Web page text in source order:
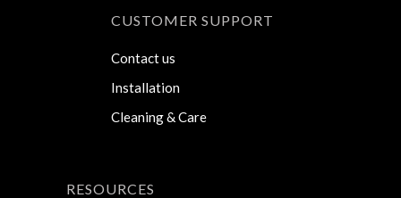
CUSTOMER SUPPORT
Contact us
Installation
Cleaning & Care
RESOURCES